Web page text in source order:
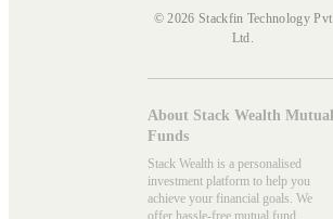
© 2026 Stackfin Technology Pvt
Ltd.
About Stack Wealth Mutual
Funds
Stack Wealth is a personalised
investment platform to help you
achieve your financial goals. We
offer hassle-free mutual fund